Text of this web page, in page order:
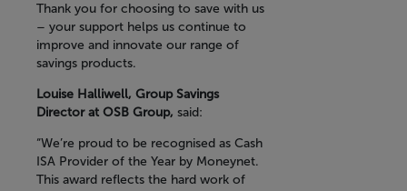
Thank you for choosing to save with us
– your support helps us continue to
improve and innovate our range of
savings products.
Louise Halliwell, Group Savings
Director at OSB Group, said:
“We’re proud to be recognised as Cash
ISA Provider of the Year by Moneynet.
This award reflects the hard work of